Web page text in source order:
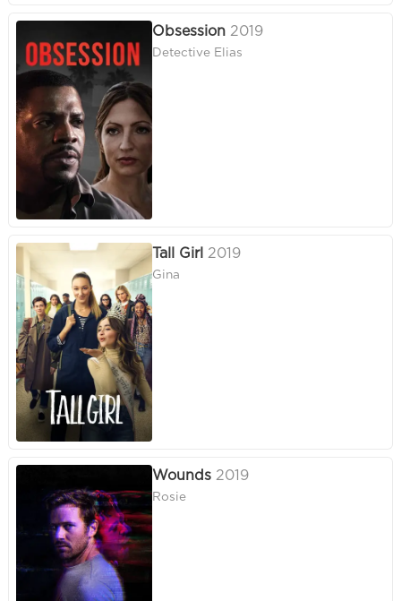
Obsession 2019
Detective Elias
Tall Girl 2019
Gina
Wounds 2019
Rosie